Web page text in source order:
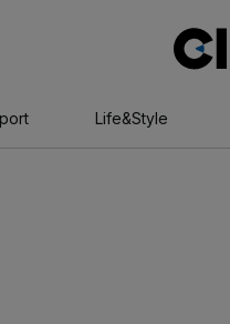
Life&Style